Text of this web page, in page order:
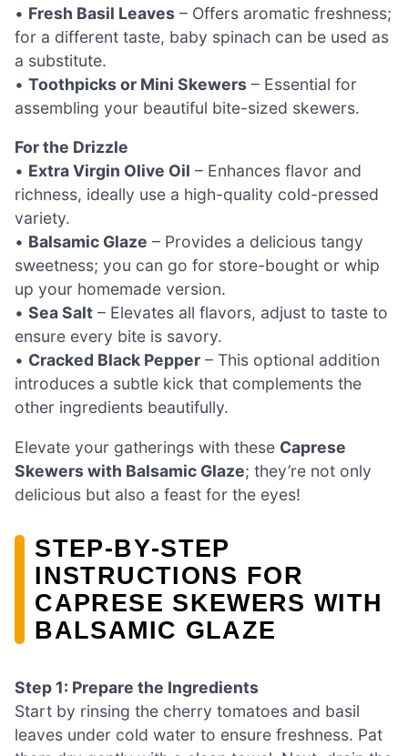
• Fresh Basil Leaves – Offers aromatic freshness;
for a different taste, baby spinach can be used as
a substitute.
• Toothpicks or Mini Skewers – Essential for
assembling your beautiful bite-sized skewers.
For the Drizzle
• Extra Virgin Olive Oil – Enhances flavor and
richness, ideally use a high-quality cold-pressed
variety.
• Balsamic Glaze – Provides a delicious tangy
sweetness; you can go for store-bought or whip
up your homemade version.
• Sea Salt – Elevates all flavors, adjust to taste to
ensure every bite is savory.
• Cracked Black Pepper – This optional addition
introduces a subtle kick that complements the
other ingredients beautifully.
Elevate your gatherings with these Caprese
Skewers with Balsamic Glaze; they’re not only
delicious but also a feast for the eyes!
STEP‑BY‑STEP
INSTRUCTIONS FOR
CAPRESE SKEWERS WITH
BALSAMIC GLAZE
Step 1: Prepare the Ingredients
Start by rinsing the cherry tomatoes and basil
leaves under cold water to ensure freshness. Pat